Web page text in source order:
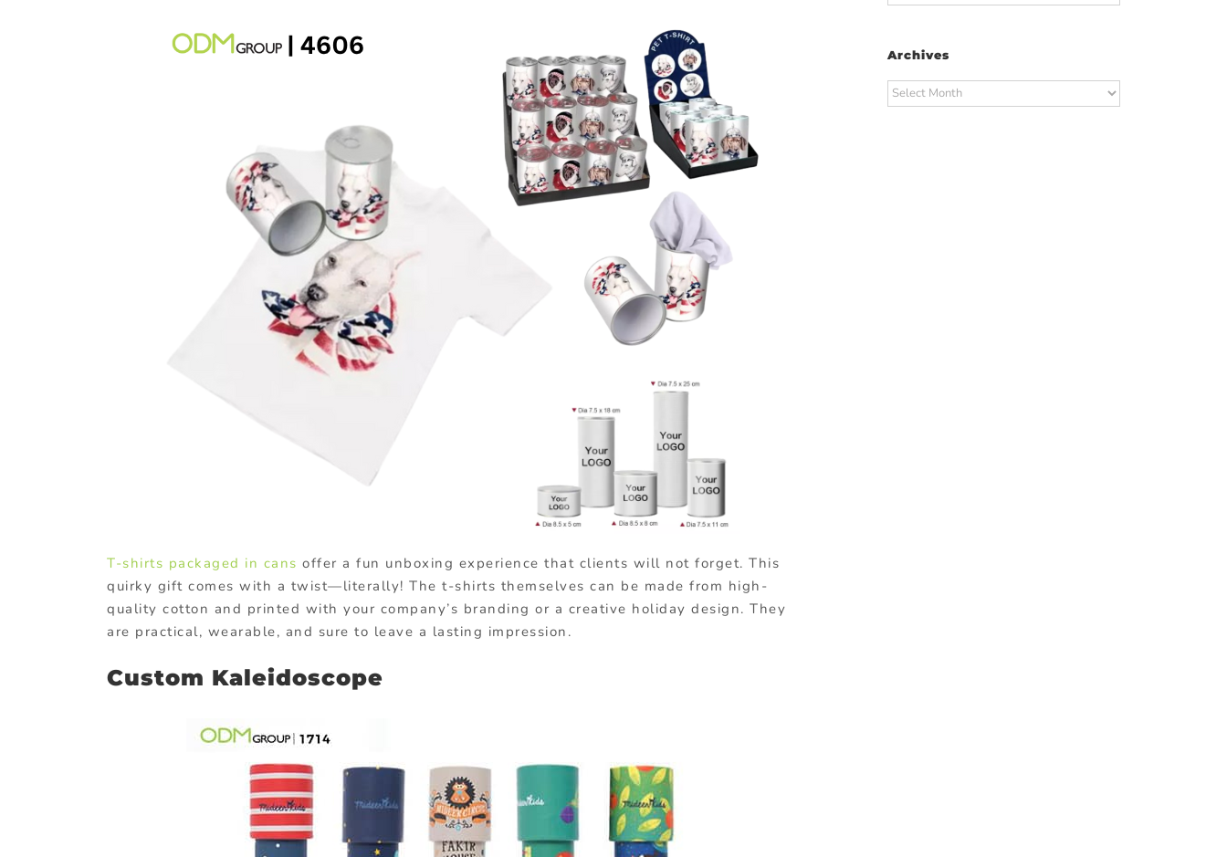
T-shirts packaged in cans offer a fun unboxing experience that clients will not forget. This
quirky gift comes with a twist—literally! The t-shirts themselves can be made from high-
quality cotton and printed with your company’s branding or a creative holiday design. They
are practical, wearable, and sure to leave a lasting impression.
Custom Kaleidoscope
Archives
Archives